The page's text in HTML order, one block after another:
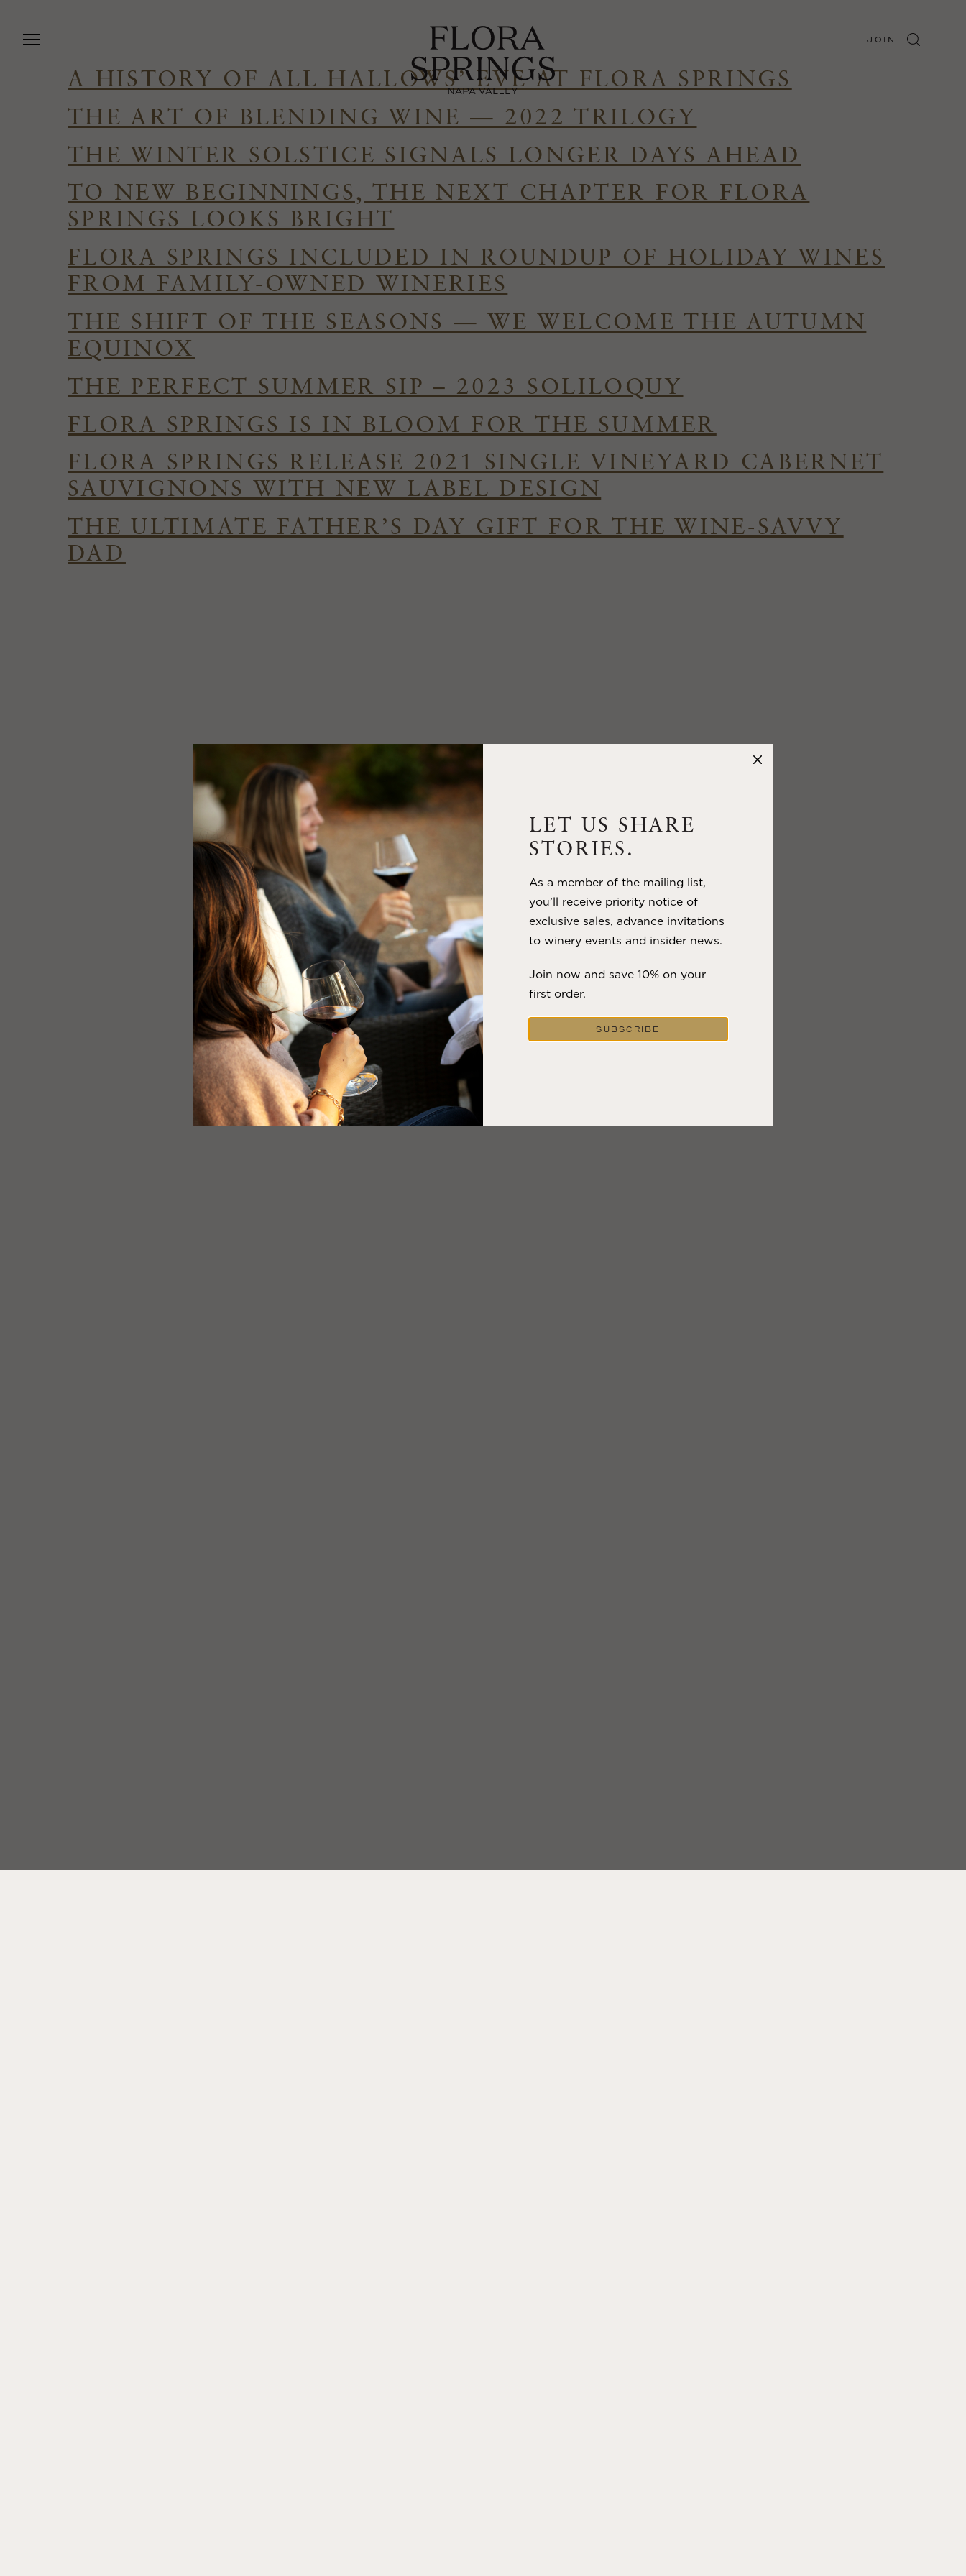
main
JOIN
A HISTORY OF ALL HALLOWS’ EVE AT FLORA SPRINGS
THE ART OF BLENDING WINE — 2022 TRILOGY
THE WINTER SOLSTICE SIGNALS LONGER DAYS AHEAD
TO NEW BEGINNINGS, THE NEXT CHAPTER FOR FLORA
SPRINGS LOOKS BRIGHT
FLORA SPRINGS INCLUDED IN ROUNDUP OF HOLIDAY WINES
FROM FAMILY-OWNED WINERIES
THE SHIFT OF THE SEASONS — WE WELCOME THE AUTUMN
EQUINOX
THE PERFECT SUMMER SIP – 2023 SOLILOQUY
FLORA SPRINGS IS IN BLOOM FOR THE SUMMER
FLORA SPRINGS RELEASE 2021 SINGLE VINEYARD CABERNET
SAUVIGNONS WITH NEW LABEL DESIGN
THE ULTIMATE FATHER’S DAY GIFT FOR THE WINE-SAVVY
DAD
LET US SHARE
STORIES.
As a member of the mailing list,
you’ll receive priority notice of
exclusive sales, advance invitations
to winery events and insider news.
Join now and save 10% on your
first order.
SUBSCRIBE